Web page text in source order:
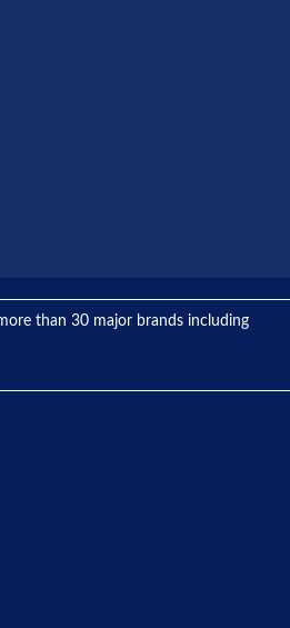
than 30 major brands including